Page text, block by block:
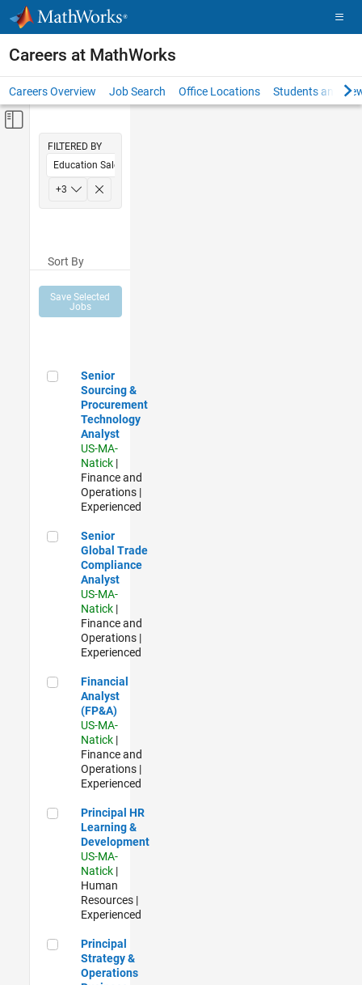
Skip to content
Careers at MathWorks
Careers Overview Job Search Office Locations Students and
Off-Canvas Navigation Menu Toggle
FILTERED BY
Education Sales
Sales Operations
+3
Sort By
Save Selected
Jobs
Senior Sourcing & Procurement Technology Analyst
Senior
Sourcing &
Procurement
Technology
Analyst
US-MA-
Natick |
Finance and
Operations |
Experienced
Senior Global Trade Compliance Analyst
Senior
Global Trade
Compliance
Analyst
US-MA-
Natick |
Finance and
Operations |
Experienced
Financial Analyst (FP&A)
Financial
Analyst
(FP&A)
US-MA-
Natick |
Finance and
Operations |
Experienced
Principal HR Learning & Development
Principal HR
Learning &
Development
US-MA-
Natick |
Human
Resources |
Experienced
Principal Strategy & Operations Business Partner-
Principal
Strategy &
Operations